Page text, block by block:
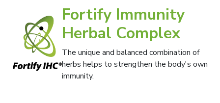
Fortify Immunity
Herbal Complex
The unique and balanced combination of
herbs helps to strengthen the body's own
immunity.